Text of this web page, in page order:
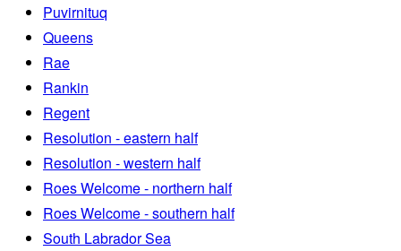
Puvirnituq
Queens
Rae
Rankin
Regent
Resolution - eastern half
Resolution - western half
Roes Welcome - northern half
Roes Welcome - southern half
South Labrador Sea